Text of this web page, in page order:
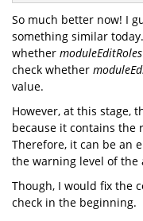
So much better now! I
something similar
whether moduleEditRoles
check whether
value.
However, at this stage,
because it contains the
Therefore, it can be an
the warning level of the
Though, I would fix the
check in the beginning.